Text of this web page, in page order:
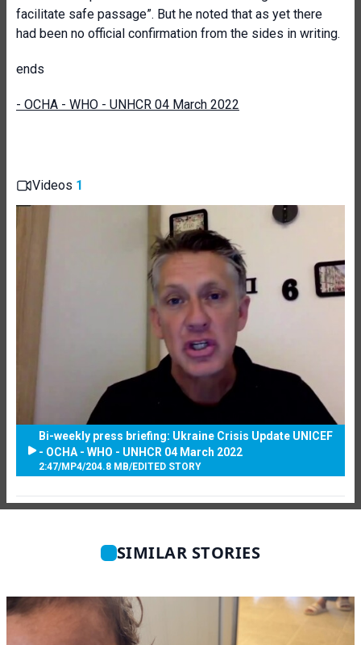
facilitate safe passage”. But he noted that as yet there
had been no official confirmation from the sides in writing.
ends
- OCHA - WHO - UNHCR 04 March 2022
Videos 1
Bi-weekly press briefing: Ukraine Crisis Update UNICEF
- OCHA - WHO - UNHCR 04 March 2022
2:47/MP4/204.8 MB/EDITED STORY
SIMILAR STORIES